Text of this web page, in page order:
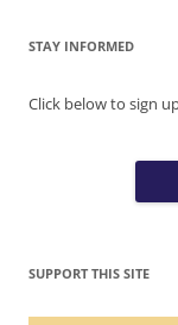
STAY INFORMED
Click below to sign
SUPPORT THIS SITE